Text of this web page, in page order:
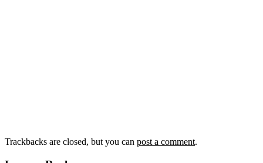
Trackbacks are closed, but you can post a comment.